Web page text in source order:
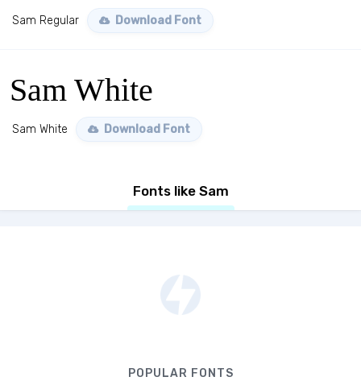
Sam Regular Download Font
Sam White
Sam White Download Font
Fonts like Sam
POPULAR FONTS